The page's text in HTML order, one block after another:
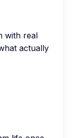
with real
actually